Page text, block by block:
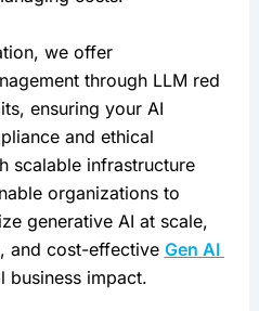
we offer
through LLM red
ensuring your AI
and ethical
scalable infrastructure
organizations to
generative AI at scale,
and cost-effective Gen AI
impact.